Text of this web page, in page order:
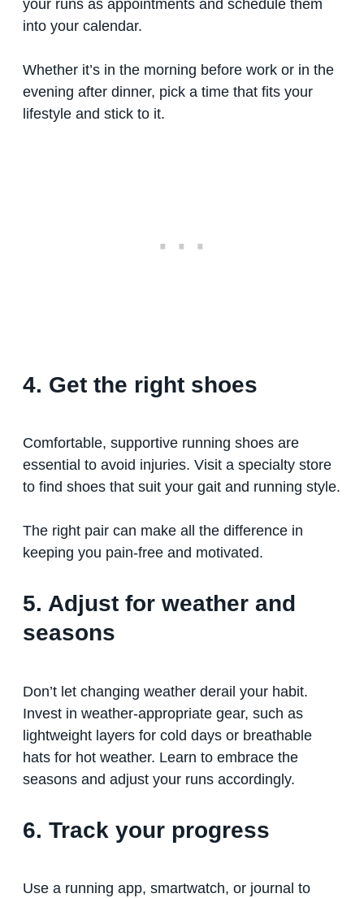
your runs as appointments and schedule them
into your calendar.
Whether it’s in the morning before work or in the
evening after dinner, pick a time that fits your
lifestyle and stick to it.
4. Get the right shoes
Comfortable, supportive running shoes are
essential to avoid injuries. Visit a specialty store
to find shoes that suit your gait and running style.
The right pair can make all the difference in
keeping you pain-free and motivated.
5. Adjust for weather and
seasons
Don’t let changing weather derail your habit.
Invest in weather-appropriate gear, such as
lightweight layers for cold days or breathable
hats for hot weather. Learn to embrace the
seasons and adjust your runs accordingly.
6. Track your progress
Use a running app, smartwatch, or journal to